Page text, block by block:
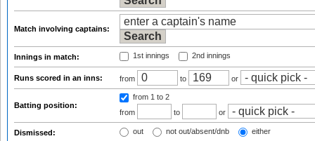
Match involving captains:
Innings in match: 1st innings 2nd innings
Runs scored in an inns: from to or
Batting position:
from 1 to 2
from
to or
Dismissed: out not out/absent/dnb either